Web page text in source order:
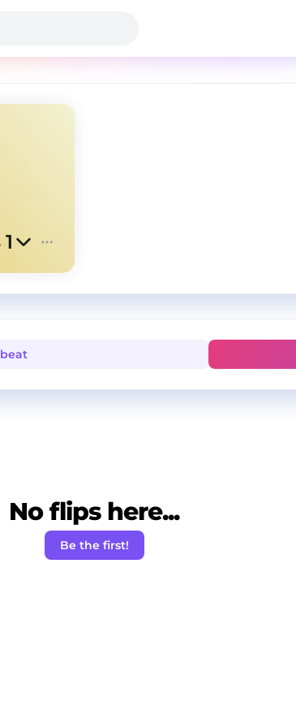
1
beat
No flips here...
Be the first!